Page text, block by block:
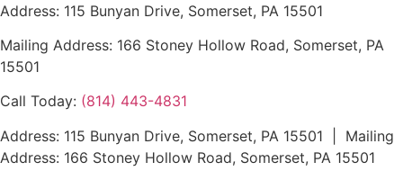
Address: 115 Bunyan Drive, Somerset, PA 15501
Mailing Address: 166 Stoney Hollow Road, Somerset, PA
15501
Call Today: (814) 443-4831
Address: 115 Bunyan Drive, Somerset, PA 15501 | Mailing
Address: 166 Stoney Hollow Road, Somerset, PA 15501